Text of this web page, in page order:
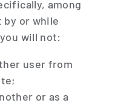
among
or while
will not:
user from
or as a